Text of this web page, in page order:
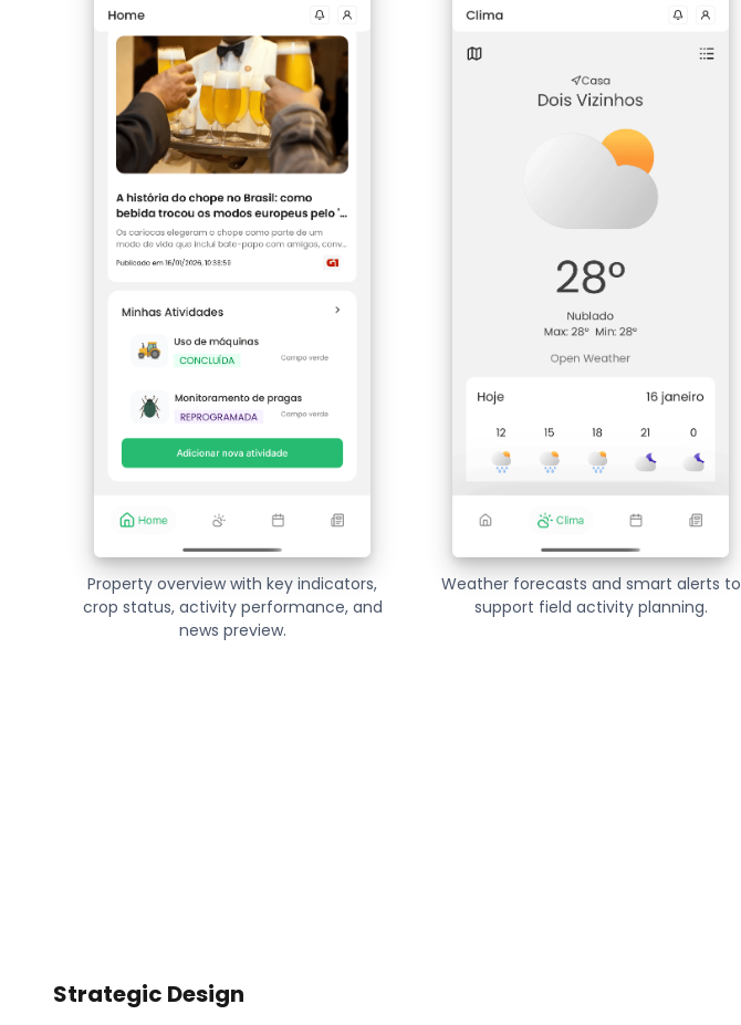
Property overview with key indicators,
crop status, activity performance, and
news preview.
Weather forecasts and smart alerts to
support field activity planning.
Strategic Design